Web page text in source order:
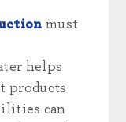
must
helps
products
can